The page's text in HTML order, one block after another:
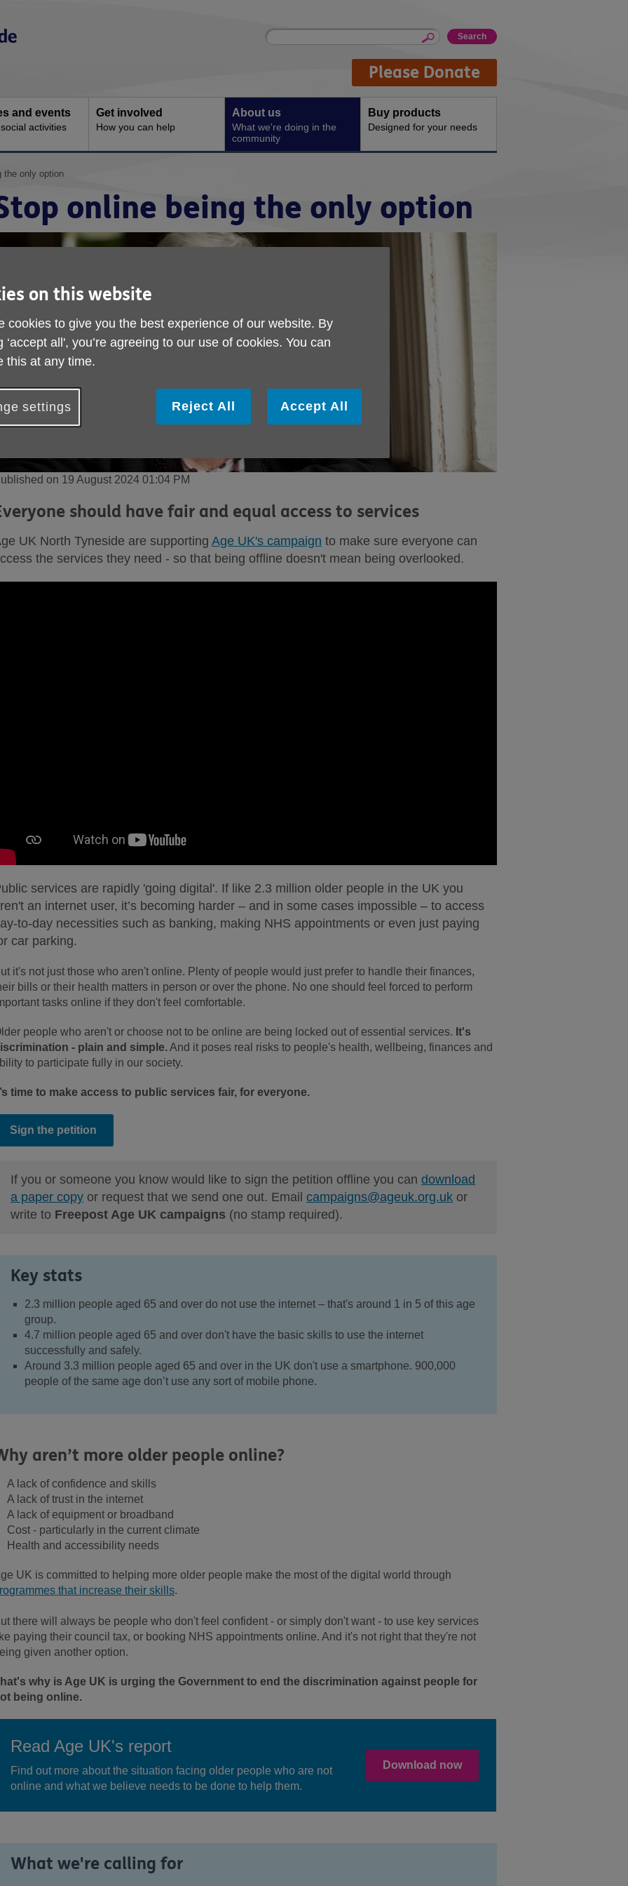
Site
Enter
Please Donate
and events
activities
Get involved
How you can help
About us
What we're doing in the
community
Buy products
Designed for your needs
the only option
online being the only option
on 19 August 2024 01:04 PM
should have fair and equal access to services
UK North Tyneside are supportingAge UK's campaign to make sure everyone can
the services they need - so that being offline doesn't mean being overlooked.
services are rapidly 'going digital'. If like 2.3 million older people in the UK you
an internet user, it’s becoming harder – and in some cases impossible – to access
to-day necessities such as banking, making NHS appointments or even just paying
car parking.
it's not just those who aren't online. Plenty of people would just prefer to handle their finances,
bills or their health matters in person or over the phone. No one should feel forced to perform
tasks online if they don't feel comfortable.
people who aren't or choose not to be online are being locked out of essential services. It's
- plain and simple.And it poses real risks to people's health, wellbeing, finances and
to participate fully in our society.
time to make access to public services fair, for everyone.
Sign the petition
If you or someone you know would like to sign the petition offline you candownload
a paper copy or request that we send one out. Emailcampaigns@ageuk.org.uk or
write to Freepost Age UK campaigns (no stamp required).
Key stats
2.3 million people aged 65 and over do not use the internet – that's around 1 in 5 of this age
group.
4.7 million people aged 65 and over don't have the basic skills to use the internet
successfully and safely.
Around 3.3 million people aged 65 and over in the UK don't use a smartphone. 900,000
people of the same age don’t use any sort of mobile phone.
aren’t more older people online?
A lack of confidence and skills
A lack of trust in the internet
A lack of equipment or broadband
Cost - particularly in the current climate
Health and accessibility needs
UK is committed to helping more older people make the most of the digital world through
that increase their skills.
there will always be people who don't feel confident - or simply don't want - to use key services
paying their council tax, or booking NHS appointments online. And it's not right that they're not
given another option.
why is Age UK is urging the Government to end the discrimination against people for
being online.
Read Age UK's report
Find out more about the situation facing older people who are not
online and what we believe needs to be done to help them.
Download now
What we're calling for
on this website
cookies to give you the best experience of our website. By
‘accept all', you’re agreeing to our use of cookies. You can
this at any time.
settings Reject All Accept All